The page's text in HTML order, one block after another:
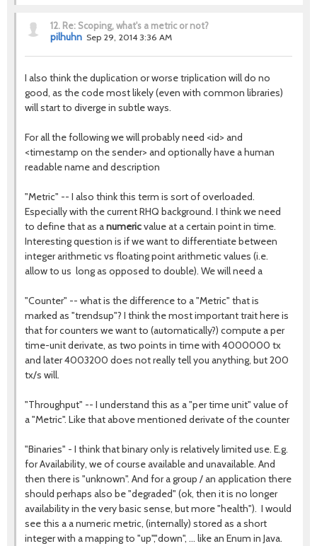
12. Re: Scoping, what's a metric or not?
pilhuhn Sep 29, 2014 3:36 AM
I also think the duplication or worse triplication will do no
good, as the code most likely (even with common libraries)
will start to diverge in subtle ways.
For all the following we will probably need <id> and
<timestamp on the sender> and optionally have a human
readable name and description
"Metric" -- I also think this term is sort of overloaded.
Especially with the current RHQ background. I think we need
to define that as anumericvalue at a certain point in time.
Interesting question is if we want to differentiate between
integer arithmetic vs floating point arithmetic values (i.e.
allow to us long as opposed to double). We will need a
"Counter" -- what is the difference to a "Metric" that is
marked as "trendsup"? I think the most important trait here is
that for counters we want to (automatically?) compute a per
time-unit derivate, as two points in time with 4000000 tx
and later 4003200 does not really tell you anything, but 200
tx/s will.
"Throughput" -- I understand this as a "per time unit" value of
a "Metric". Like that above mentioned derivate of the counter
"Binaries" - I think that binary only is relatively limited use. E.g.
for Availability, we of course available and unavailable. And
then there is "unknown". And for a group / an application there
should perhaps also be "degraded" (ok, then it is no longer
availability in the very basic sense, but more "health"). I would
see this a a numeric metric, (internally) stored as a short
integer with a mapping to "up","down", ... like an Enum in Java.